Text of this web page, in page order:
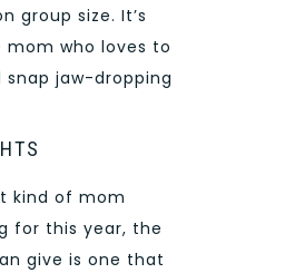
group size. It’s
who loves to
snap jaw-dropping
kind of mom
for this year, the
give is one that